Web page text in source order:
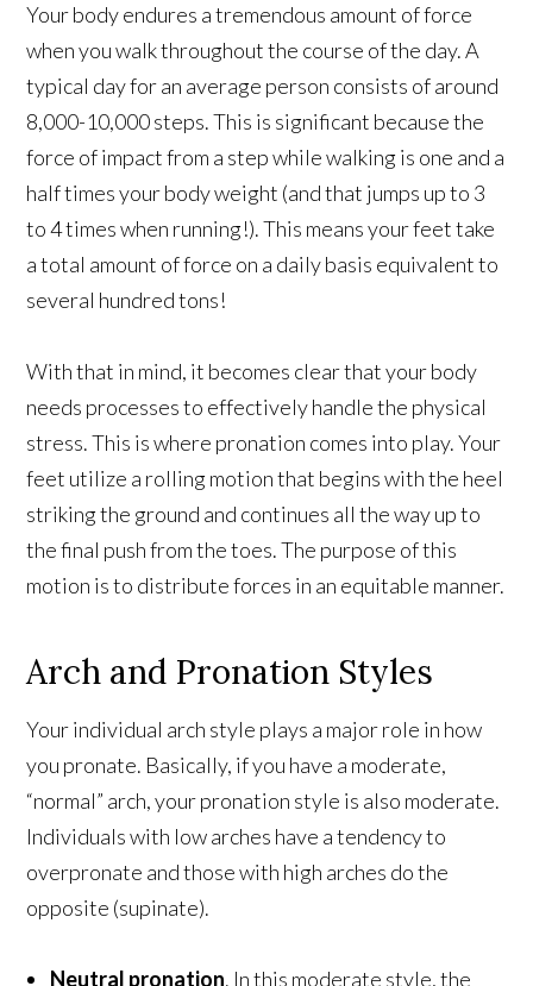
Your body endures a tremendous amount of force
when you walk throughout the course of the day. A
typical day for an average person consists of around
8,000-10,000 steps. This is significant because the
force of impact from a step while walking is one and a
half times your body weight (and that jumps up to 3
to 4 times when running!). This means your feet take
a total amount of force on a daily basis equivalent to
several hundred tons!
With that in mind, it becomes clear that your body
needs processes to effectively handle the physical
stress. This is where pronation comes into play. Your
feet utilize a rolling motion that begins with the heel
striking the ground and continues all the way up to
the final push from the toes. The purpose of this
motion is to distribute forces in an equitable manner.
Arch and Pronation Styles
Your individual arch style plays a major role in how
you pronate. Basically, if you have a moderate,
“normal” arch, your pronation style is also moderate.
Individuals with low arches have a tendency to
overpronate and those with high arches do the
opposite (supinate).
Neutral pronation. In this moderate style, the